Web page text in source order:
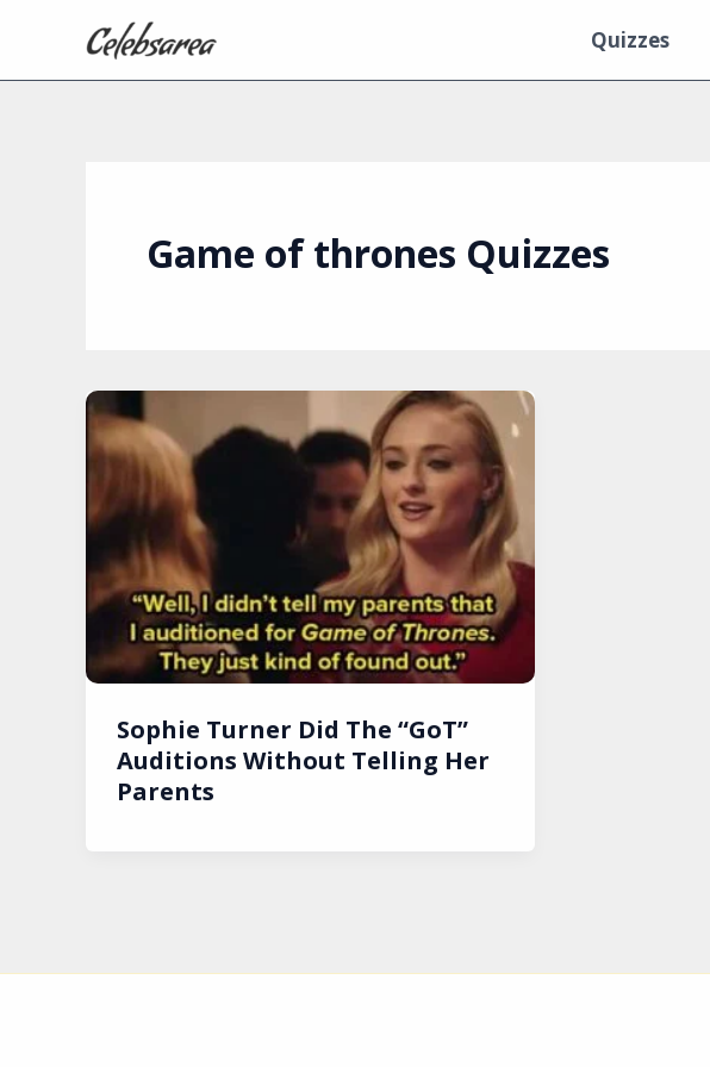
content
Quizzes
Game of thrones Quizzes
Sophie Turner Did The “GoT”
Auditions Without Telling Her
Parents